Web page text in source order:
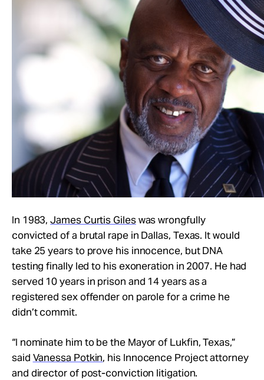
In 1983,James Curtis Gileswas wrongfully
convicted of a brutal rape in Dallas, Texas. It would
take 25 years to prove his innocence, but DNA
testing finally led to his exoneration in 2007. He had
served 10 years in prison and 14 years as a
registered sex offender on parole for a crime he
didn’t commit.
“I nominate him to be the Mayor of Lukfin, Texas,”
said Vanessa Potkin, his Innocence Project attorney
and director of post-conviction litigation.